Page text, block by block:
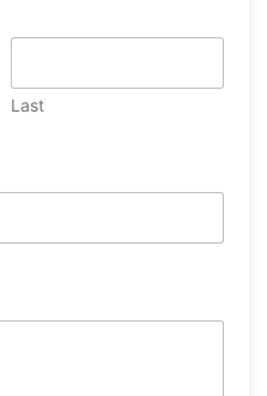
Last